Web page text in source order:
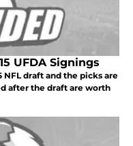
UFDA Signings
NFL draft and the picks are
after the draft are worth